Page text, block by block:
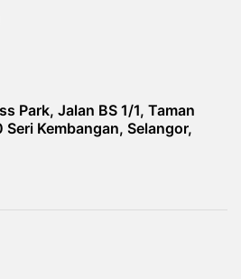
Park, Jalan BS 1/1, Taman
Kembangan, Selangor,